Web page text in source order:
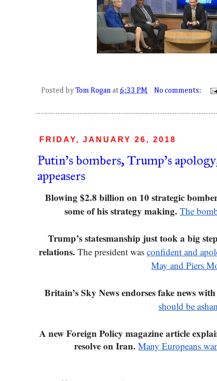
Posted by Tom Rogan at 6:33 PM No comments:
FRIDAY, JANUARY 26, 2018
Putin's bombers, Trump's
appeasers
Blowing $2.8 billion on 10 strategic
some of his strategy making. The
Trump’s statesmanship just took a big
relations. The president was confident and
May and Piers
Britain’s Sky News endorses fake news
should be
A new Foreign Policy magazine article
resolve on Iran. Many Europeans